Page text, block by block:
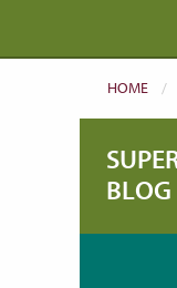
HOME
BLOG